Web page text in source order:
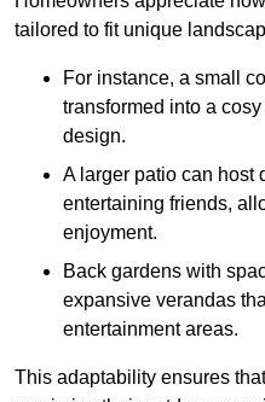
tailored to fit unique
For instance, a small
transformed into a
design.
A larger patio can host
entertaining friends,
enjoyment.
Back gardens with
expansive verandas
entertainment areas.
This adaptability ensures